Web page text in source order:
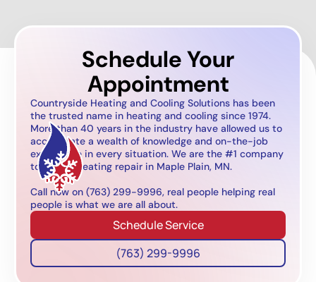
Schedule Your
Appointment
Countryside Heating and Cooling Solutions has been
the trusted name in heating and cooling since 1974.
More than 40 years in the industry have allowed us to
accumulate a wealth of knowledge and on-the-job
experience in every situation. We are the #1 company
to call for heating repair in Maple Plain, MN.
Call now on (763) 299-9996, real people helping real
people is what we are all about.
Schedule Service
(763) 299-9996